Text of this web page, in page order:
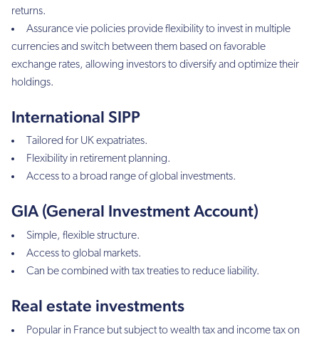
returns.
Assurance vie policies provide flexibility to invest in multiple
currencies and switch between them based on favorable
exchange rates, allowing investors to diversify and optimize their
holdings.
International SIPP
Tailored for UK expatriates.
Flexibility in retirement planning.
Access to a broad range of global investments.
GIA (General Investment Account)
Simple, flexible structure.
Access to global markets.
Can be combined with tax treaties to reduce liability.
Real estate investments
Popular in France but subject to wealth tax and income tax on